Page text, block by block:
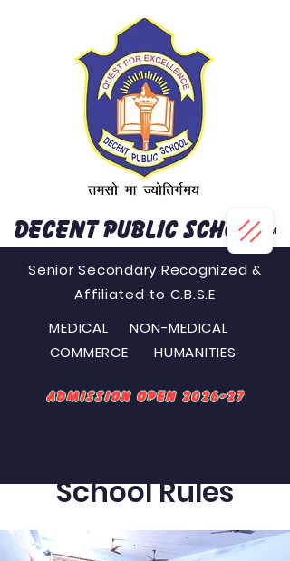
DECENT PUBLIC SCHOOL ™
Senior Secondary Recognized &
Affiliated to C.B.S.E
MEDICAL NON-MEDICAL
COMMERCE HUMANITIES
Admission Open 2026-27
School Rules